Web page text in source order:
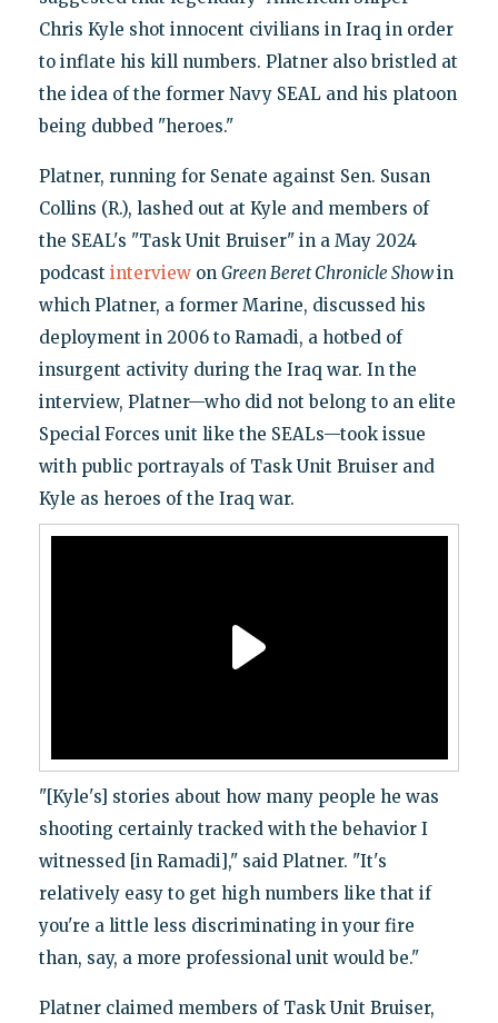
Chris Kyle shot innocent civilians in Iraq in order
to inflate his kill numbers. Platner also bristled at
the idea of the former Navy SEAL and his platoon
being dubbed "heroes."
Platner, running for Senate against Sen. Susan
Collins (R.), lashed out at Kyle and members of
the SEAL's "Task Unit Bruiser" in a May 2024
podcast interviewon Green Beret Chronicle Showin
which Platner, a former Marine, discussed his
deployment in 2006 to Ramadi, a hotbed of
insurgent activity during the Iraq war. In the
interview, Platner—who did not belong to an elite
Special Forces unit like the SEALs—took issue
with public portrayals of Task Unit Bruiser and
Kyle as heroes of the Iraq war.
"[Kyle's] stories about how many people he was
shooting certainly tracked with the behavior I
witnessed [in Ramadi]," said Platner. "It's
relatively easy to get high numbers like that if
you're a little less discriminating in your fire
than, say, a more professional unit would be."
Platner claimed members of Task Unit Bruiser,